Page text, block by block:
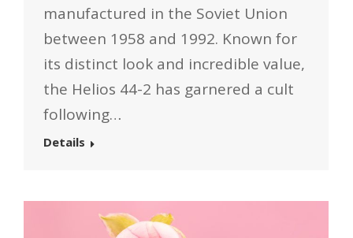
manufactured in the Soviet Union
between 1958 and 1992. Known for
its distinct look and incredible value,
the Helios 44-2 has garnered a cult
following…
Details